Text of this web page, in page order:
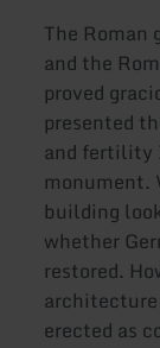
The Roman
and the
proved
presented
and fertility
monument.
building
whether
restored.
architecture
erected as